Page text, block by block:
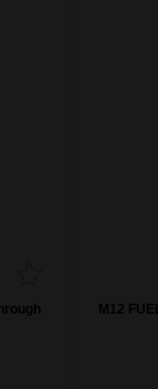
M12